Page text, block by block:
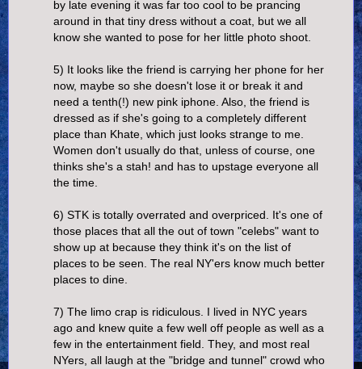
by late evening it was far too cool to be prancing
around in that tiny dress without a coat, but we all
know she wanted to pose for her little photo shoot.
5) It looks like the friend is carrying her phone for her
now, maybe so she doesn't lose it or break it and
need a tenth(!) new pink iphone. Also, the friend is
dressed as if she's going to a completely different
place than Khate, which just looks strange to me.
Women don't usually do that, unless of course, one
thinks she's a stah! and has to upstage everyone all
the time.
6) STK is totally overrated and overpriced. It's one of
those places that all the out of town "celebs" want to
show up at because they think it's on the list of
places to be seen. The real NY'ers know much better
places to dine.
7) The limo crap is ridiculous. I lived in NYC years
ago and knew quite a few well off people as well as a
few in the entertainment field. They, and most real
NYers, all laugh at the "bridge and tunnel" crowd who